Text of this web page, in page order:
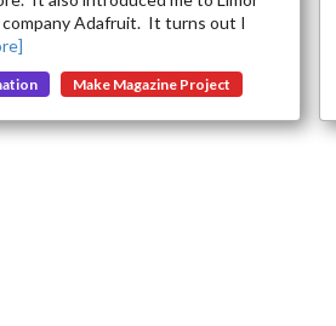
company Adafruit. It turns out I
Make Magazine Project